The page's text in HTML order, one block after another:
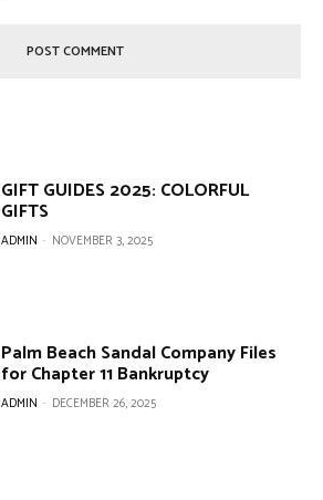
GIFT GUIDES 2025: COLORFUL
GIFTS
ADMIN - NOVEMBER 3, 2025
Palm Beach Sandal Company Files
for Chapter 11 Bankruptcy
ADMIN - DECEMBER 26, 2025